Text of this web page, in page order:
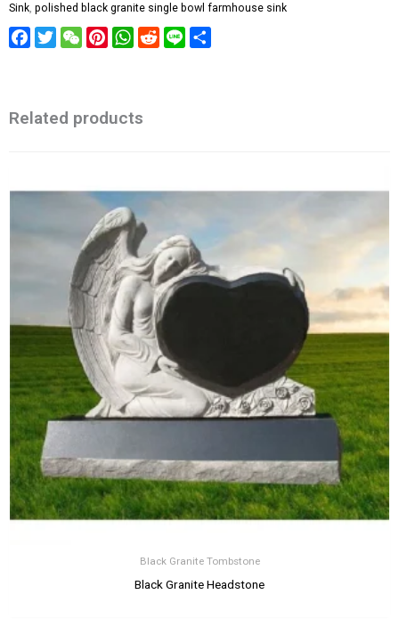
Sink, polished black granite single bowl farmhouse sink
Facebook
TwitterWeChatPinterestWhatsApp
RedditLine
Related products
Black Granite Tombstone
Black Granite Headstone